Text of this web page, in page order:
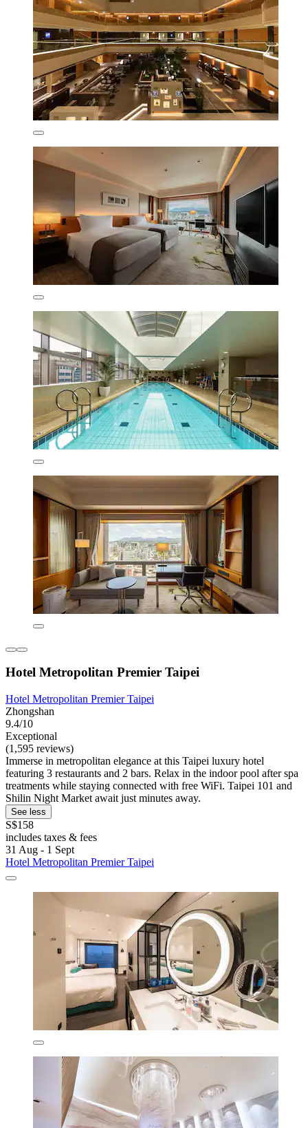
Hotel Metropolitan Premier Taipei
Hotel Metropolitan Premier Taipei
Zhongshan
9.4/10
Exceptional
(1,595 reviews)
Immerse in metropolitan elegance at this Taipei luxury hotel
featuring 3 restaurants and 2 bars. Relax in the indoor pool after spa
treatments while staying connected with free WiFi. Taipei 101 and
Shilin Night Market await just minutes away.
See less
S$158
includes taxes & fees
31 Aug - 1 Sept
Hotel Metropolitan Premier Taipei